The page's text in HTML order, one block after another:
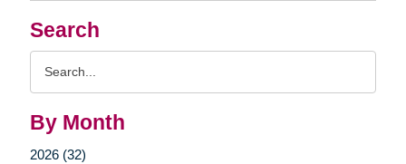
Search
By Month
2026 (32)